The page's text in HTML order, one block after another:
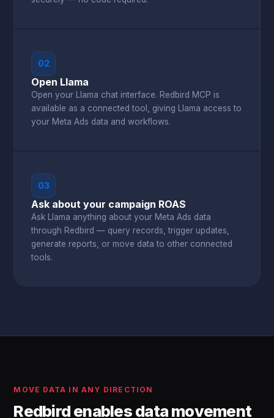
02
Open Llama
Open your Llama chat interface. Redbird MCP is
available as a connected tool, giving Llama access to
your Meta Ads data and workflows.
03
Ask about your campaign ROAS
Ask Llama anything about your Meta Ads data
through Redbird — query records, trigger updates,
generate reports, or move data to other connected
tools.
MOVE DATA IN ANY DIRECTION
Redbird enables data movement